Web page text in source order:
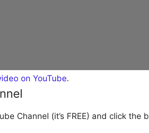
on YouTube.
Channel (it’s FREE) and click